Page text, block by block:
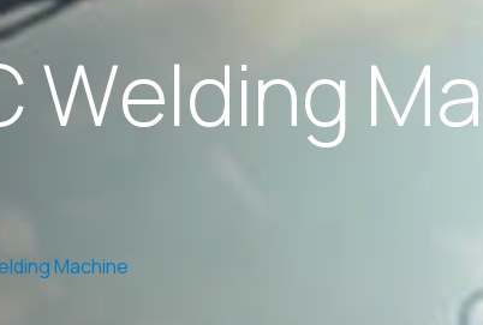
Welding Ma
Machine